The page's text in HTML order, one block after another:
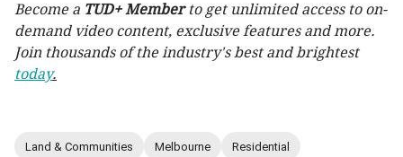
Become a TUD+ Memberto get unlimited access to on-
demand video content, exclusive features and more.
Join thousands of the industry's best and brightest
today.
Land & Communities Melbourne Residential